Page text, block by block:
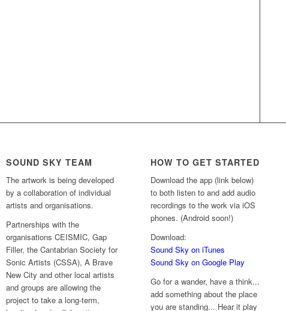
SOUND SKY TEAM
The artwork is being developed
by a collaboration of individual
artists and organisations.
Partnerships with the
organisations CEISMIC, Gap
Filler, the Cantabrian Society for
Sonic Artists (CSSA), A Brave
New City and other local artists
and groups are allowing the
project to take a long-term,
HOW TO GET STARTED
Download the app (link below)
to both listen to and add audio
recordings to the work via iOS
phones. (Android soon!)
Download:
Sound Sky on iTunes
Sound Sky on Google Play
Go for a wander, have a think...
add something about the place
you are standing... Hear it play